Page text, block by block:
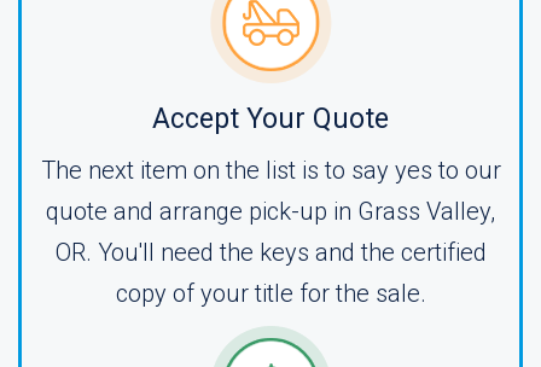
Accept Your Quote
The next item on the list is to say yes to our
quote and arrange pick-up in Grass Valley,
OR. You'll need the keys and the certified
copy of your title for the sale.